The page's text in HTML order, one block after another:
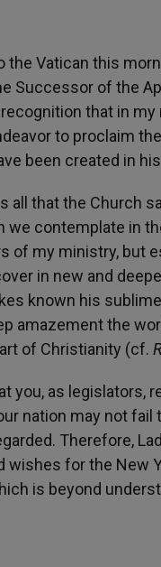
the Vatican this
Successor of the
that in
to proclaim
been created in
all that the Church
we contemplate in
of my ministry, but
in new and
known his
amazement the
of Christianity (cf.
you, as
nation may not
Therefore,
wishes for the New
is beyond